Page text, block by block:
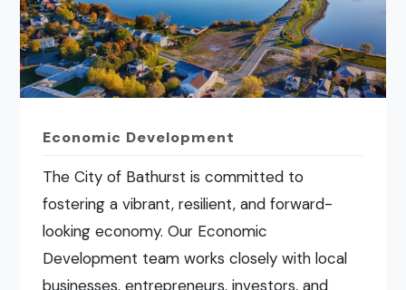
Economic Development
The City of Bathurst is committed to
fostering a vibrant, resilient, and forward-
looking economy. Our Economic
Development team works closely with local
businesses, entrepreneurs, investors, and